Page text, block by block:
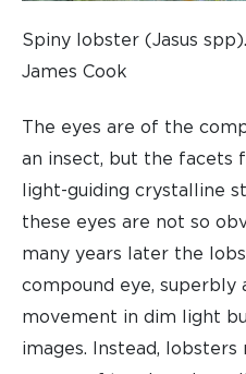
Spiny lobster (Jasus
James Cook
The eyes are of the
an insect, but the facets
light-guiding crystalline
these eyes are not so
many years later the
compound eye, superbly
movement in dim light
images. Instead,